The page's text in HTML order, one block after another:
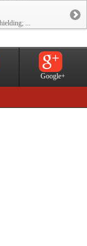
...
Google+